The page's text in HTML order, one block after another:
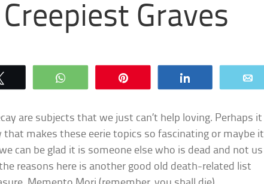
Graves
WhatsApp
are subjects that we just can’t help loving. Perhaps it
makes these eerie topics so fascinating or maybe it
can be glad it is someone else who is dead and not us
reasons here is another good old death-related list